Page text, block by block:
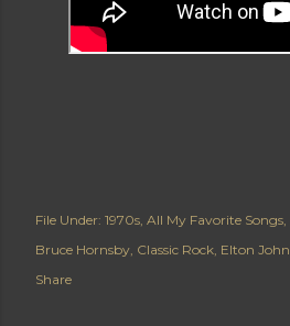
File Under: 1970s All My Favorite Songs
Bruce Hornsby Classic Rock Elton John
Share